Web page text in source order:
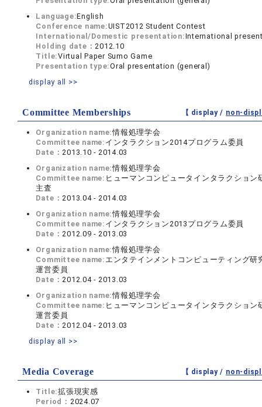
Language:English
Conference name:UIST2012 Student Contest
International/Domestic presentation:International
Holding date：2012.10
Title:Virtual Paper Sumo Game
Presentation type:Oral presentation (general)
display all >>
Committee Memberships 【 display / non-
Organization name:情報処理学会
Committee name: インタラクション2014プログラム委員
Date：2013.10 - 2014.03
Organization name:情報処理学会
Committee name: ヒューマンコンピュータインタラクション
主査
Date：2013.04 - 2014.03
Organization name:情報処理学会
Committee name: インタラクション2013プログラム委員
Date：2012.09 - 2013.03
Organization name:情報処理学会
Committee name: エンタテインメントコンピューティング研
運営委員
Date：2012.04 - 2013.03
Organization name:情報処理学会
Committee name: ヒューマンコンピュータインタラクション
運営委員
Date：2012.04 - 2013.03
display all >>
Media Coverage 【 display / non-
Title:拡張現実感
Period： 2024.07